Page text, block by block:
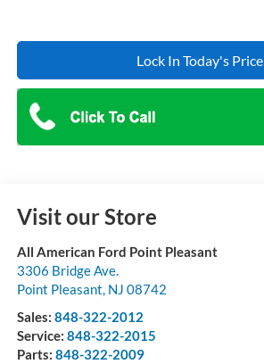
Lock In Today's Price
Visit our Store
All American Ford Point Pleasant
3306 Bridge Ave.
Point Pleasant, NJ 08742
Sales: 848-322-2012
Service: 848-322-2015
Parts: 848-322-2009